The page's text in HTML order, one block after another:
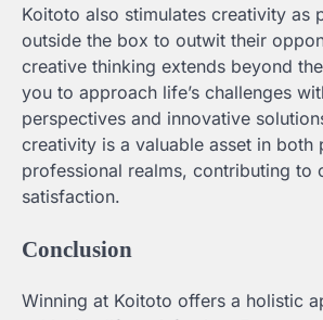
Koitoto also stimulates creativity as
outside the box to outwit their
creative thinking extends beyond
you to approach life’s challenges
perspectives and innovative
creativity is a valuable asset in both
professional realms, contributing to
satisfaction.
Conclusion
Winning at Koitoto offers a holistic